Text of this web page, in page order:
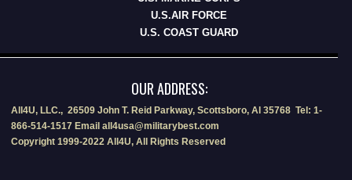
U.S.AIR FORCE
U.S. COAST GUARD
OUR ADDRESS:
All4U, LLC., 26509 John T. Reid Parkway, Scottsboro, Al 35768 Tel: 1-
866-514-1517 Email all4usa@militarybest.com
Copyright 1999-2022 All4U, All Rights Reserved